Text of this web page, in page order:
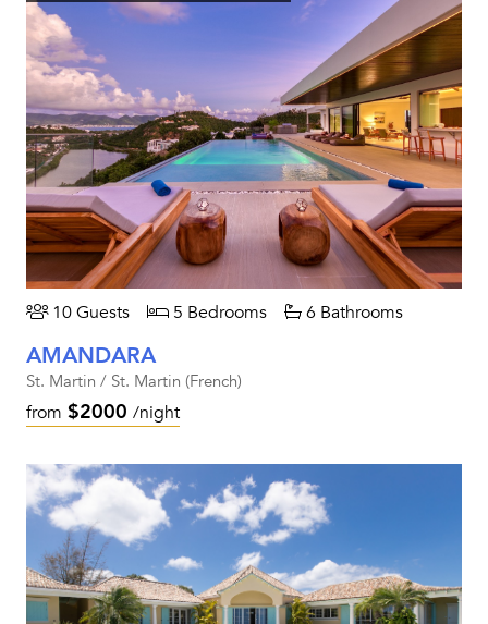
10 Guests 5 Bedrooms 6 Bathrooms
AMANDARA
St. Martin / St. Martin (French)
from $2000 /night